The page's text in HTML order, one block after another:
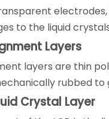
to the liquid
Layers
layers are thin
rubbed to
Crystal Layer